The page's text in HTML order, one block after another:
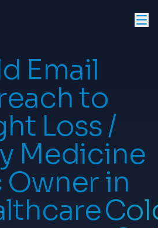
Email
to
Loss /
Medicine
in